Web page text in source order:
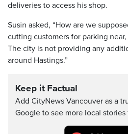
deliveries to access his shop.
Susin asked, “How are we
cutting customers for parking
The city is not providing any
around Hastings.”
Keep it Factual
Add CityNews Vancouver as a
Google to see more local stories